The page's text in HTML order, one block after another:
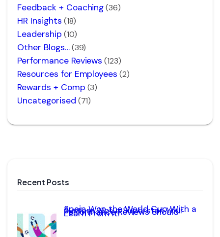
Feedback + Coaching(36)
HR Insights (18)
Leadership (10)
Other Blogs…(39)
Performance Reviews (123)
Resources for Employees (2)
Rewards + Comp (3)
Uncategorised (71)
Recent Posts
Spain Won the World Cup With a
System, Not a Superstar. Your
Performance Reviews Should
Learn From It.